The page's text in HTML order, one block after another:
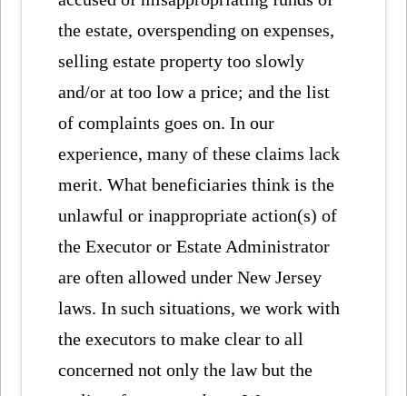
the estate, overspending on expenses,
selling estate property too slowly
and/or at too low a price; and the list
of complaints goes on. In our
experience, many of these claims lack
merit. What beneficiaries think is the
unlawful or inappropriate action(s) of
the Executor or Estate Administrator
are often allowed under New Jersey
laws. In such situations, we work with
the executors to make clear to all
concerned not only the law but the